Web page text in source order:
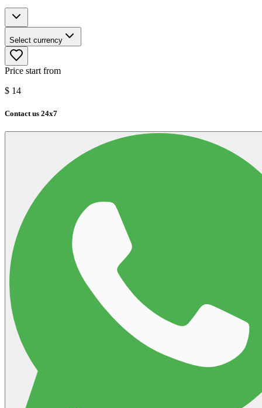
Select currency
Price start from
$ 14
Contact us 24x7